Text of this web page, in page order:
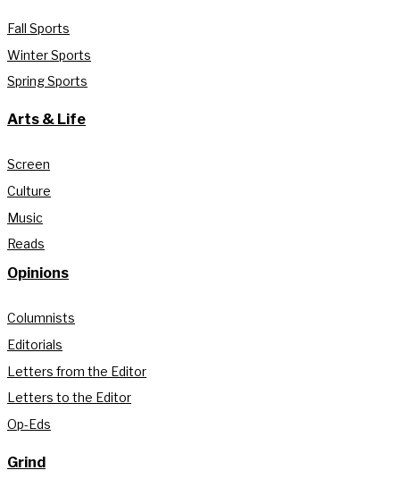
Fall Sports
Winter Sports
Spring Sports
Arts & Life
Screen
Culture
Music
Reads
Opinions
Columnists
Editorials
Letters from the Editor
Letters to the Editor
Op-Eds
Grind